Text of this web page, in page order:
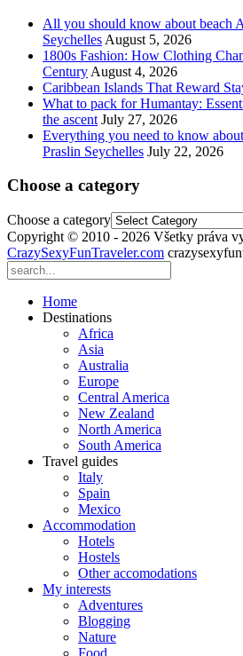
All you should know about beach
Seychelles August 5, 2026
1800s Fashion: How Clothing
Century August 4, 2026
Caribbean Islands That Reward
What to pack for Humantay:
the ascent July 27, 2026
Everything you need to know
Praslin Seychelles July 22, 2026
Choose a category
Choose a category
Copyright © 2010 - 2026 Všetky práva
CrazySexyFunTraveler.com
Home
Destinations
Africa
Asia
Australia
Europe
Central America
New Zealand
North America
South America
Travel guides
Italy
Spain
Mexico
Accommodation
Hotels
Hostels
Other accomodations
My interests
Adventures
Blogging
Nature
Food